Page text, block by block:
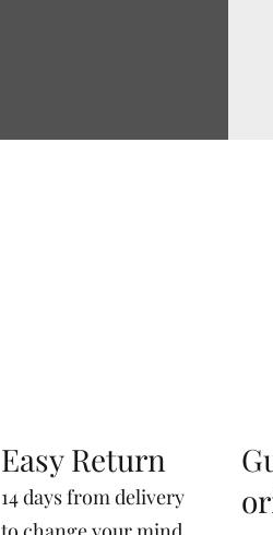
Easy Return
14 days from delivery